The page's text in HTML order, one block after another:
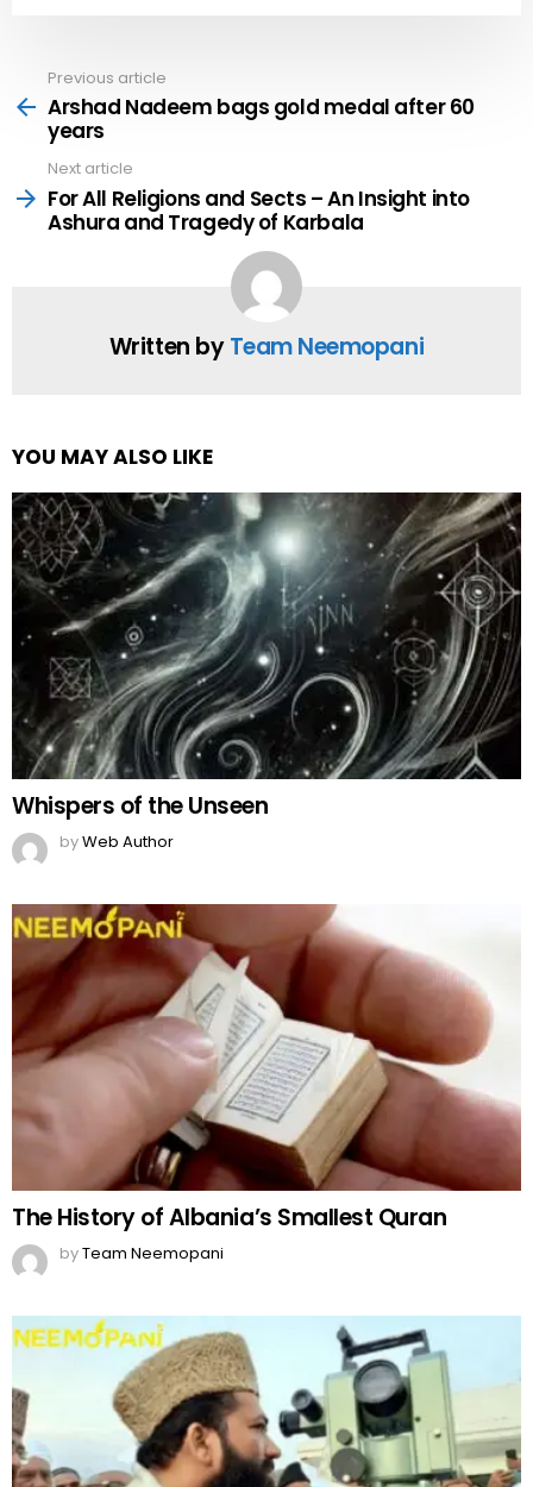
more
Previous article
Arshad Nadeem bags gold medal after 60
years
Next article
For All Religions and Sects – An Insight into
Ashura and Tragedy of Karbala
Written byTeam Neemopani
YOU MAY ALSO LIKE
Whispers of the Unseen
byWeb Author
The History of Albania’s Smallest Quran
byTeam Neemopani